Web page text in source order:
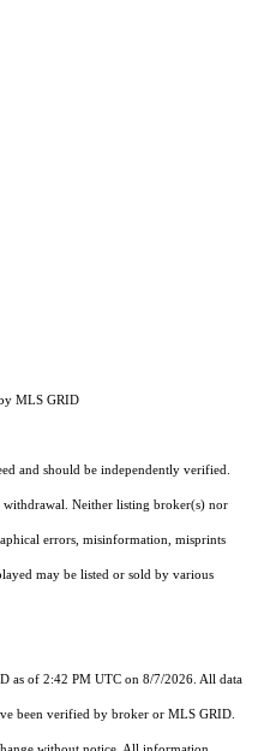
MLS GRID
and should be independently verified.
withdrawal. Neither listing broker(s) nor
errors, misinformation, misprints
may be listed or sold by various
as of 2:42 PM UTC on 8/7/2026. All data
been verified by broker or MLS GRID.